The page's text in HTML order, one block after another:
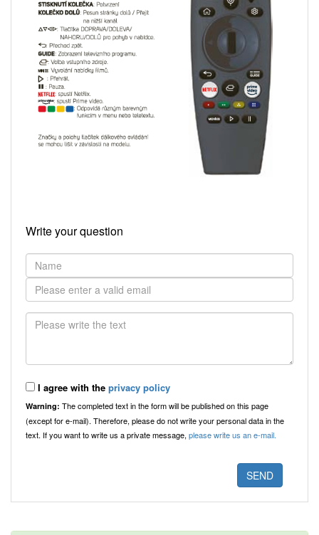
Write your question
I agree with the privacy policy
Warning: The completed text in the form will be published on this page
(except for e-mail). Therefore, please do not write your personal data in the
text. If you want to write us a private message,please write us an e-mail.